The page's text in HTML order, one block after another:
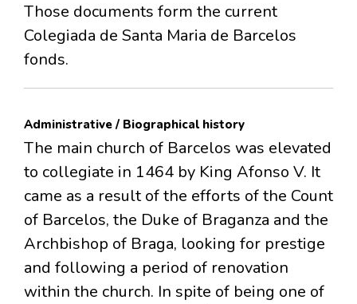
Those documents form the current
Colegiada de Santa Maria de Barcelos
fonds.
Administrative / Biographical history
The main church of Barcelos was elevated
to collegiate in 1464 by King Afonso V. It
came as a result of the efforts of the Count
of Barcelos, the Duke of Braganza and the
Archbishop of Braga, looking for prestige
and following a period of renovation
within the church. In spite of being one of